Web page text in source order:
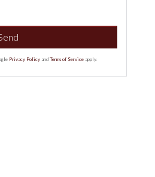
Privacy Policy andTerms of Service apply.